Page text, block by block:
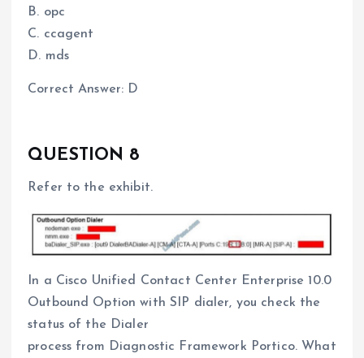
B. opc
C. ccagent
D. mds
Correct Answer: D
QUESTION 8
Refer to the exhibit.
In a Cisco Unified Contact Center Enterprise 10.0
Outbound Option with SIP dialer, you check the
status of the Dialer
process from Diagnostic Framework Portico. What